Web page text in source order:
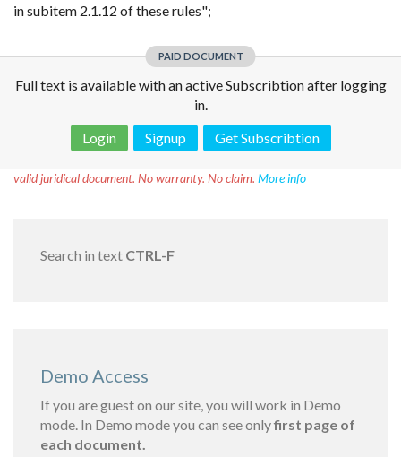
in subitem 2.1.12 of these rules";
PAID DOCUMENT
Full text is available with an active Subscribtion after logging
in.
Login
Signup Get Subscribtion
valid juridical document. No warranty. No claim. More info
Search in text CTRL-F
Demo Access
If you are guest on our site, you will work in Demo
mode. In Demo mode you can see onlyfirst page of
each document.